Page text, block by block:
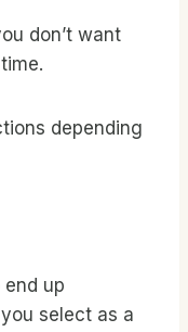
don’t want
depending
up
select as a